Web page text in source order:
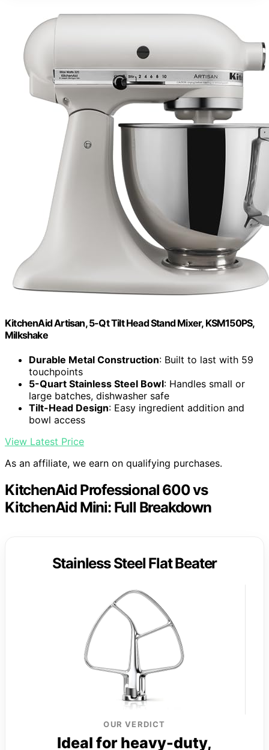
KitchenAid Artisan, 5-Qt Tilt Head Stand Mixer, KSM150PS,
Milkshake
Durable Metal Construction: Built to last with 59
touchpoints
5-Quart Stainless Steel Bowl: Handles small or
large batches, dishwasher safe
Tilt-Head Design: Easy ingredient addition and
bowl access
View Latest Price
As an affiliate, we earn on qualifying purchases.
KitchenAid Professional 600 vs
KitchenAid Mini: Full Breakdown
Stainless Steel Flat Beater
OUR VERDICT
Ideal for heavy-duty,